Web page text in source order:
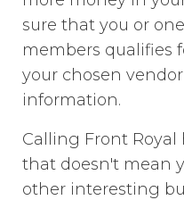
sure that you or
members qualifies
your chosen
information.
Calling Front
that doesn't mean
other interesting